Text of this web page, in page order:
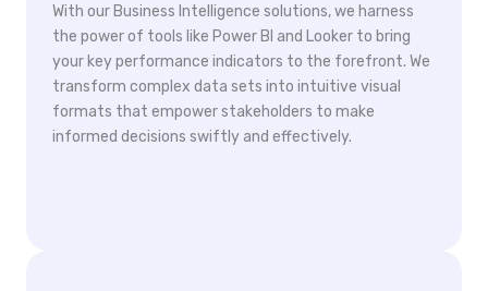
With our Business Intelligence solutions, we harness
the power of tools like Power BI and Looker to bring
your key performance indicators to the forefront. We
transform complex data sets into intuitive visual
formats that empower stakeholders to make
informed decisions swiftly and effectively.